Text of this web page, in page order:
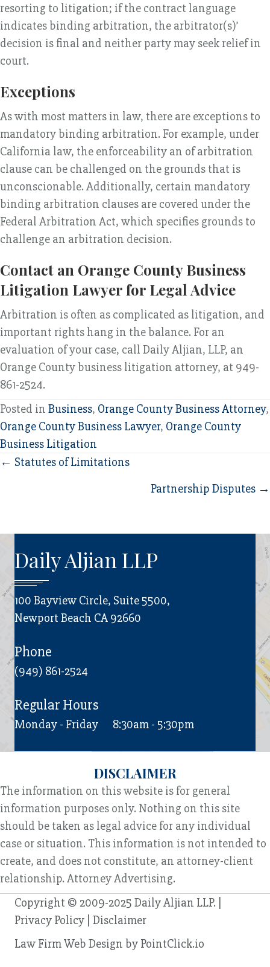
resorting to litigation; if the contract language
indicates binding arbitration, the arbitrator(s)’
decision is final and neither party may seek relief in
court.
Exceptions
As with most matters in law, there are exceptions to
mandatory binding arbitration. For example, under
California law, the enforceability an of arbitration
clause can be challenged on the grounds that is
unconscionable. Additionally, certain mandatory
binding arbitration clauses are covered under the
Federal Arbitration Act, which specifies grounds to
challenge an arbitration decision.
Contact an Orange County Business
Litigation Lawyer for Legal Advice
Arbitration is often as complicated as litigation, and
important rights hang in the balance. For an
evaluation of your case, call Daily Aljian, LLP, an
Orange County business litigation attorney, at 949-
861-2524.
Posted in Business, Orange County Business Attorney,
Orange County Business Lawyer, Orange County
Business Litigation
Posts
← Statutes of Limitations
Partnership Disputes →
Daily Aljian LLP
100 Bayview Circle, Suite 5500,
Newport Beach CA 92660
Phone
(949) 861-2524
Regular Hours
Monday - Friday 8:30am - 5:30pm
DISCLAIMER
The information on this website is for general
information purposes only. Nothing on this site
should be taken as legal advice for any individual
case or situation. This information is not intended to
create, and does not constitute, an attorney-client
relationship. Attorney Advertising.
Copyright © 2009-2025 Daily Aljian LLP. |
Privacy Policy Disclaimer
Law Firm Web Design by PointClick.io